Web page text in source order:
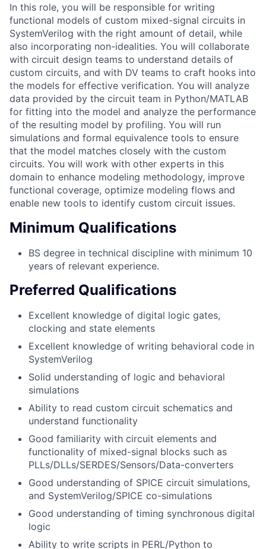
In this role, you will be responsible for writing
functional models of custom mixed-signal circuits in
SystemVerilog with the right amount of detail, while
also incorporating non-idealities. You will collaborate
with circuit design teams to understand details of
custom circuits, and with DV teams to craft hooks into
the models for effective verification. You will analyze
data provided by the circuit team in Python/MATLAB
for fitting into the model and analyze the performance
of the resulting model by profiling. You will run
simulations and formal equivalence tools to ensure
that the model matches closely with the custom
circuits. You will work with other experts in this
domain to enhance modeling methodology, improve
functional coverage, optimize modeling flows and
enable new tools to identify custom circuit issues.
Minimum Qualifications
BS degree in technical discipline with minimum 10
years of relevant experience.
Preferred Qualifications
Excellent knowledge of digital logic gates,
clocking and state elements
Excellent knowledge of writing behavioral code in
SystemVerilog
Solid understanding of logic and behavioral
simulations
Ability to read custom circuit schematics and
understand functionality
Good familiarity with circuit elements and
functionality of mixed-signal blocks such as
PLLs/DLLs/SERDES/Sensors/Data-converters
Good understanding of SPICE circuit simulations,
and SystemVerilog/SPICE co-simulations
Good understanding of timing synchronous digital
logic
Ability to write scripts in PERL/Python to